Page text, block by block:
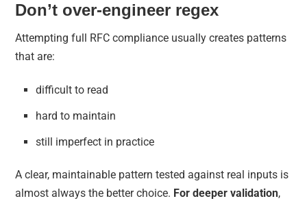
Don’t over-engineer regex
Attempting full RFC compliance usually creates patterns
that are:
difficult to read
hard to maintain
still imperfect in practice
A clear, maintainable pattern tested against real inputs is
almost always the better choice. For deeper validation,